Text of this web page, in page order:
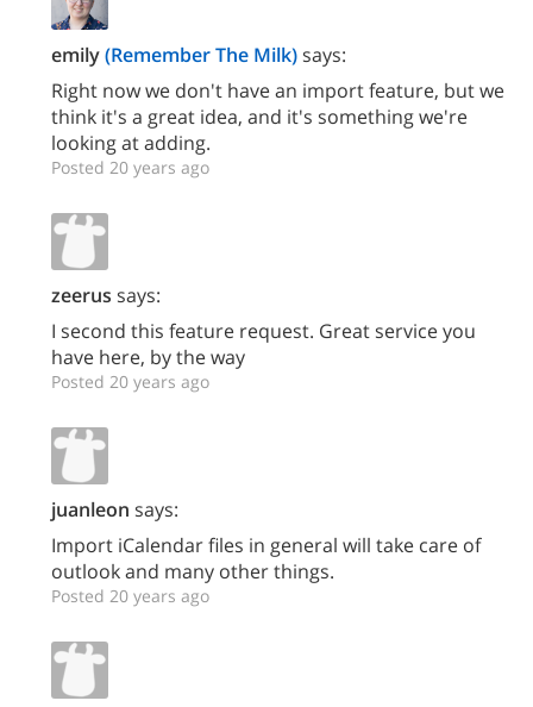
emily(Remember The Milk)says:
Right now we don't have an import feature, but we
think it's a great idea, and it's something we're
looking at adding.
Posted 20 years ago
zeerus says:
I second this feature request. Great service you
have here, by the way
Posted 20 years ago
juanleon says:
Import iCalendar files in general will take care of
outlook and many other things.
Posted 20 years ago